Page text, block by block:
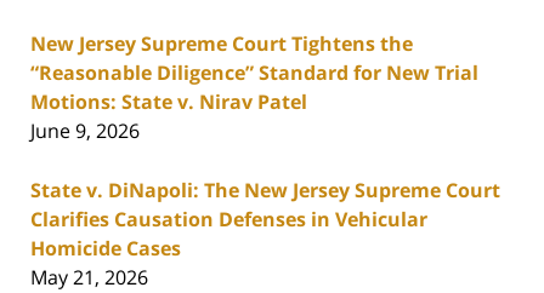
New Jersey Supreme Court Tightens the
“Reasonable Diligence” Standard for New Trial
Motions: State v. Nirav Patel
June 9, 2026
State v. DiNapoli: The New Jersey Supreme Court
Clarifies Causation Defenses in Vehicular
Homicide Cases
May 21, 2026